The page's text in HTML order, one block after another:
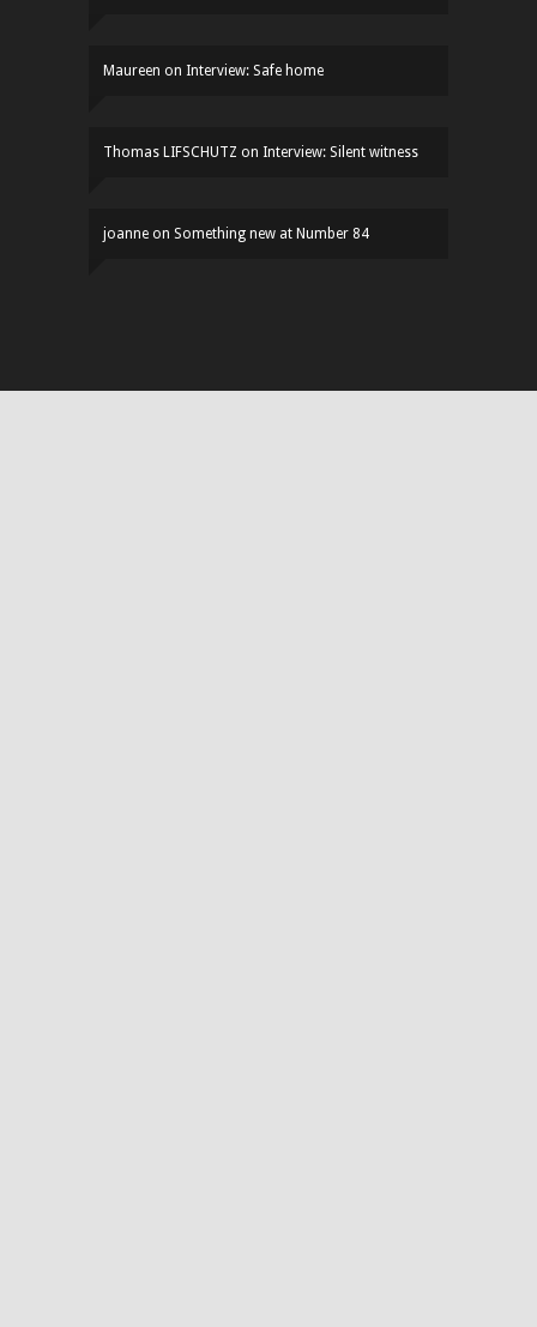
Maureen on Interview: Safe home
Thomas LIFSCHUTZ on Interview: Silent witness
joanne on Something new at Number 84